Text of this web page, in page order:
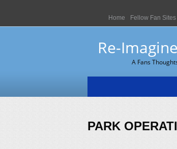
Home Fellow Fan Sites
Re-
A Fans
PARK